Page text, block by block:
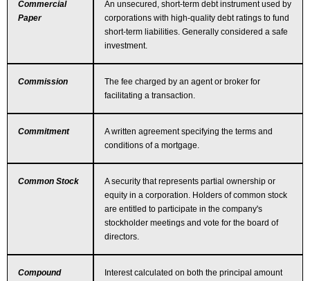
Commercial
Paper
An unsecured, short-term debt instrument used by
corporations with high-quality debt ratings to fund
short-term liabilities. Generally considered a safe
investment.
Commission
The fee charged by an agent or broker for
facilitating a transaction.
Commitment
A written agreement specifying the terms and
conditions of a mortgage.
Common Stock
A security that represents partial ownership or
equity in a corporation. Holders of common stock
are entitled to participate in the company's
stockholder meetings and vote for the board of
directors.
Compound
Interest calculated on both the principal amount